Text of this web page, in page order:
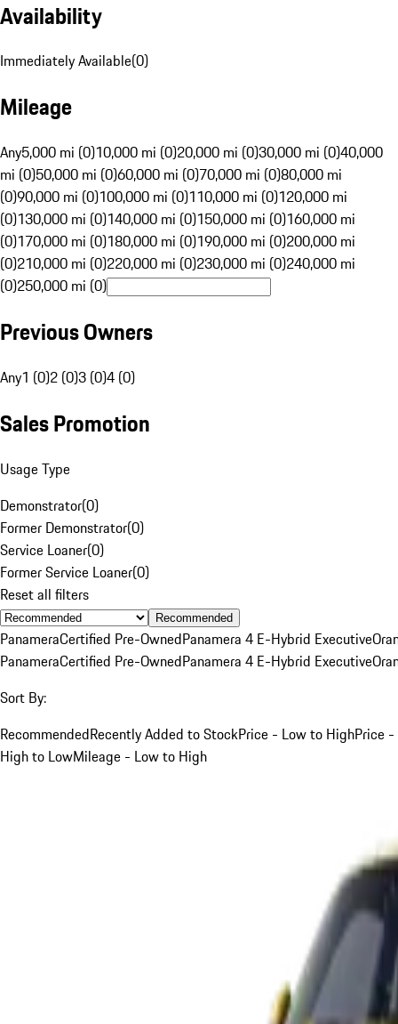
Availability
Immediately Available(0)
Mileage
Any5,000 mi (0)10,000 mi (0)20,000 mi (0)30,000 mi (0)40,000
mi (0)50,000 mi (0)60,000 mi (0)70,000 mi (0)80,000 mi
(0)90,000 mi (0)100,000 mi (0)110,000 mi (0)120,000 mi
(0)130,000 mi (0)140,000 mi (0)150,000 mi (0)160,000 mi
(0)170,000 mi (0)180,000 mi (0)190,000 mi (0)200,000 mi
(0)210,000 mi (0)220,000 mi (0)230,000 mi (0)240,000 mi
(0)250,000 mi (0)
Previous Owners
Any1 (0)2 (0)3 (0)4 (0)
Sales Promotion
Usage Type
Demonstrator(0)
Former Demonstrator(0)
Service Loaner(0)
Former Service Loaner(0)
Reset all filters
Recommended
PanameraCertified Pre-OwnedPanamera 4 E-Hybrid Executive
PanameraCertified Pre-OwnedPanamera 4 E-Hybrid Executive
Sort By:
RecommendedRecently Added to StockPrice - Low to HighPrice -
High to LowMileage - Low to High